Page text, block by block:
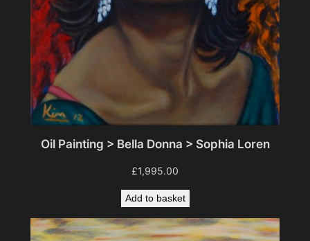
Oil Painting > Bella Donna > Sophia Loren
£1,995.00
Add to basket